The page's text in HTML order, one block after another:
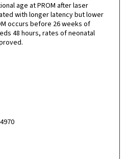
age at PROM after laser
with longer latency but lower
occurs before 26 weeks of
48 hours, rates of neonatal